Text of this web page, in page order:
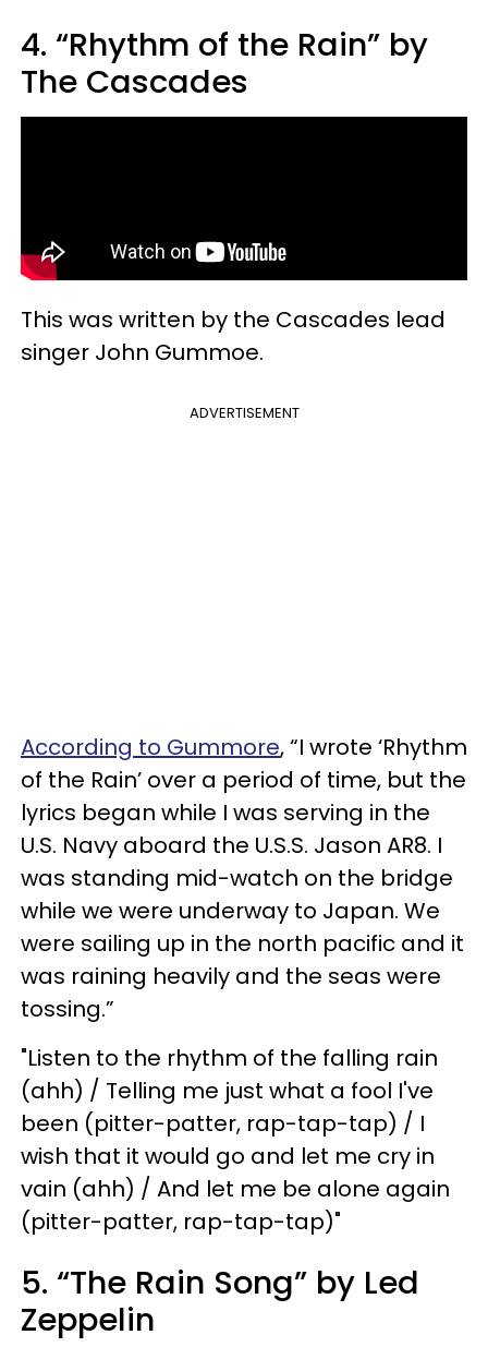
4. “Rhythm of the Rain” by
The Cascades
This was written by the Cascades lead
singer John Gummoe.
ADVERTISEMENT
According to Gummore, “I wrote ‘Rhythm
of the Rain’ over a period of time, but the
lyrics began while I was serving in the
U.S. Navy aboard the U.S.S. Jason AR8. I
was standing mid-watch on the bridge
while we were underway to Japan. We
were sailing up in the north pacific and it
was raining heavily and the seas were
tossing.”
"Listen to the rhythm of the falling rain
(ahh) / Telling me just what a fool I've
been (pitter-patter, rap-tap-tap) / I
wish that it would go and let me cry in
vain (ahh) / And let me be alone again
(pitter-patter, rap-tap-tap)"
5. “The Rain Song” by Led
Zeppelin